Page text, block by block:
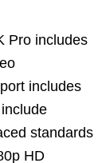
Pro includes
includes
standards
HD